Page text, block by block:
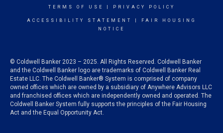
TERMS OF USE PRIVACY POLICY
ACCESSIBILITY STATEMENT
FAIR HOUSING
NOTICE
© Coldwell Banker 2023 – 2025. All Rights Reserved. Coldwell Banker
and the Coldwell Banker logo are trademarks of Coldwell Banker Real
Estate LLC. The Coldwell Banker® System is comprised of company
owned offices which are owned by a subsidiary of Anywhere Advisors LLC
and franchised offices which are independently owned and operated. The
Coldwell Banker System fully supports the principles of the Fair Housing
Act and the Equal Opportunity Act.